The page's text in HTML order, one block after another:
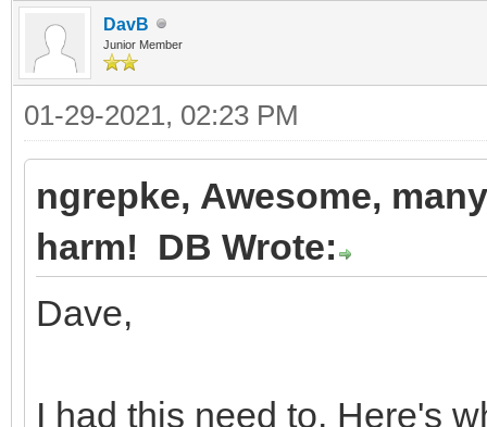
DavB
Junior Member
01-29-2021, 02:23 PM
ngrepke, Awesome,
harm! DB Wrote:
Dave,
I had this need to. Here's